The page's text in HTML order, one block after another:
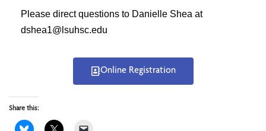
Please direct questions to Danielle Shea at
dshea1@lsuhsc.edu
Online Registration
Share this: